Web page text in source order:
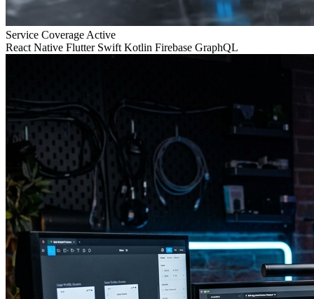
Service Coverage Active
React Native Flutter Swift Kotlin Firebase GraphQL